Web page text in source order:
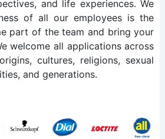
and life experiences. We
of all our employees is the
part of the team and bring your
welcome all applications across
cultures, religions, sexual
and generations.